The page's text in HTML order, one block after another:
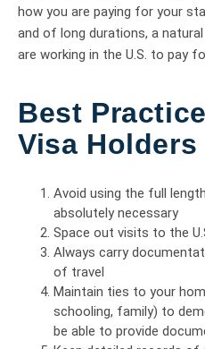
how you are paying for your
and of long durations, a
are working in the U.S. to pay
Best
Visa Holders
Avoid using the full
absolutely necessary
Space out visits to the
Always carry
of travel
Maintain ties to your
schooling, family) to
be able to provide